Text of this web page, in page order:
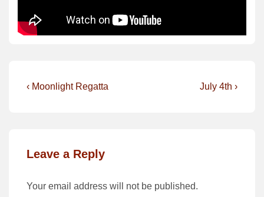
Post
Previous
‹ Moonlight Regatta
Next
July 4th ›
Leave a Reply
Your email address will not be published.